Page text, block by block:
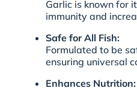
Garlic is known for
immunity and
Safe for All Fish:
Formulated to be
ensuring universal
Enhances Nutrition: